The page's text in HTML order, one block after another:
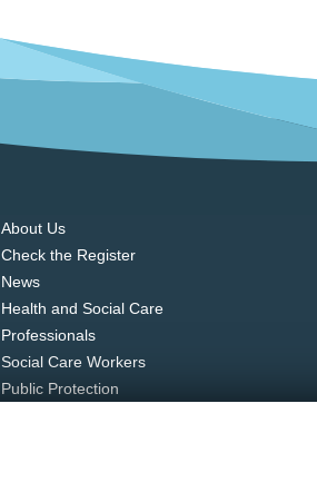
About Us
Check the Register
News
Health and Social Care
Professionals
Social Care Workers
Public Protection